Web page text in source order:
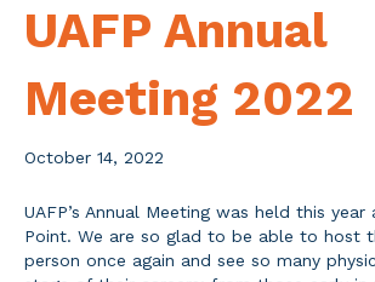
UAFP Annual
Meeting 2022
October 14, 2022
UAFP’s Annual Meeting was held this year
Point. We are so glad to be able to host
person once again and see so many